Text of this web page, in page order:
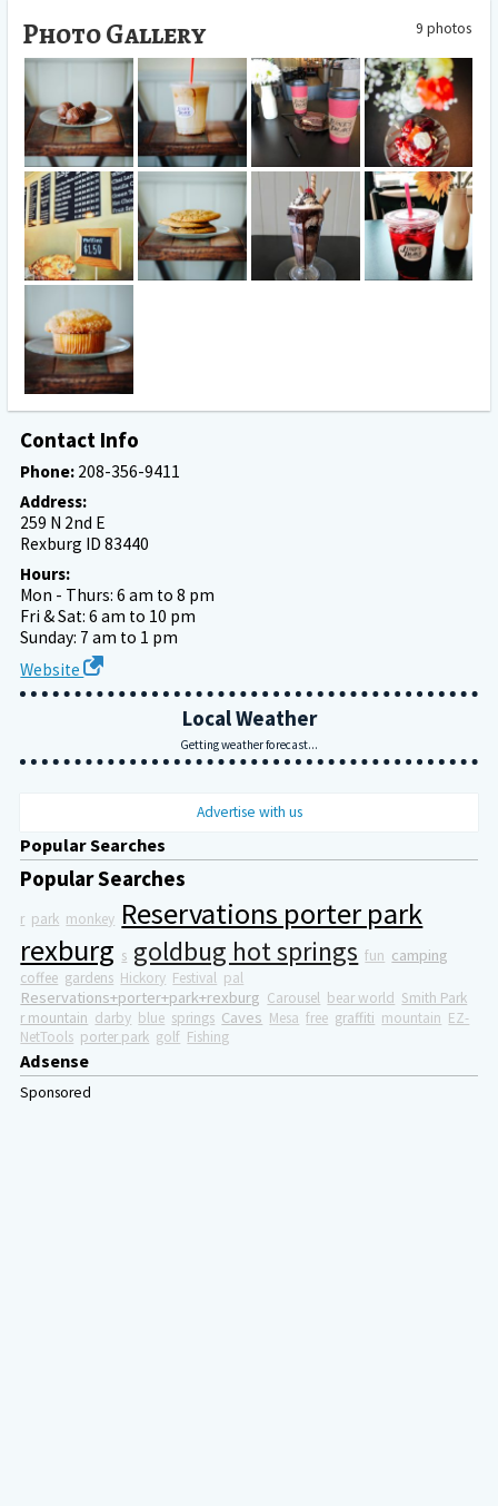
9 photos
Photo Gallery
June's Place
Truffle
June's Place
June's place
strawberry
dessert
June's Place
Contact Info
Phone: 208-356-9411
Address:
259 N 2nd E
Rexburg ID 83440
Hours:
Mon - Thurs: 6 am to 8 pm
Fri & Sat: 6 am to 10 pm
Sunday: 7 am to 1 pm
Website
Local Weather
Getting weather forecast...
Advertise with us
Popular Searches
Popular Searches
r park monkey Reservations porter park
rexburg s goldbug hot springs fun camping
coffee gardens Hickory Festival pal
Reservations+porter+park+rexburg Carousel bear world Smith Park
r mountain darby blue springs Caves Mesa free graffiti mountain EZ-
NetTools porter park golf Fishing
Adsense
Sponsored